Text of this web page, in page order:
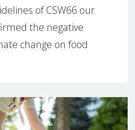
of CSW66 our
the negative
change on food